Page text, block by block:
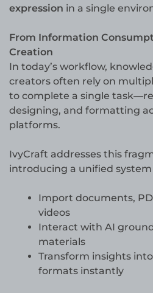
expression in a single
From Information
Creation
In today’s workflow,
creators often rely on
to complete a single
designing, and formatting
platforms.
IvyCraft addresses this
introducing a unified system
Import documents,
videos
Interact with AI
materials
Transform insights
formats instantly